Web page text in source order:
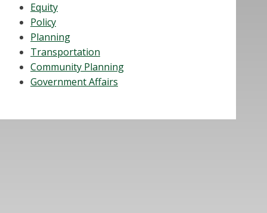
Equity
Policy
Planning
Transportation
Community Planning
Government Affairs